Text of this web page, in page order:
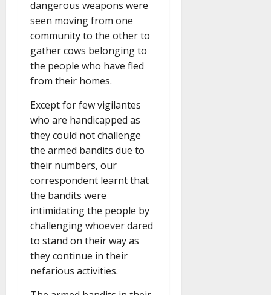
dangerous weapons were
seen moving from one
community to the other to
gather cows belonging to
the people who have fled
from their homes.
Except for few vigilantes
who are handicapped as
they could not challenge
the armed bandits due to
their numbers, our
correspondent learnt that
the bandits were
intimidating the people by
challenging whoever dared
to stand on their way as
they continue in their
nefarious activities.